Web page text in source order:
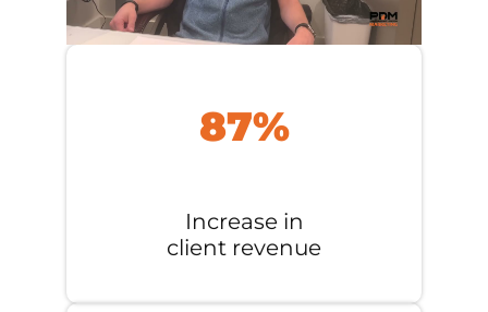
87%
Increase in
client revenue